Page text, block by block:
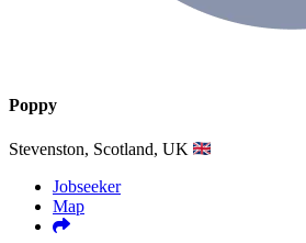
Poppy
Stevenston, Scotland, UK
Jobseeker
Map